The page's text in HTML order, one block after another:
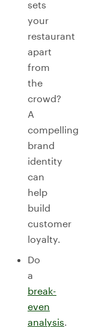
sets
your
restaurant
apart
from
the
crowd?
A
compelling
brand
identity
can
help
build
customer
loyalty.
Do
a
break-
even
analysis.